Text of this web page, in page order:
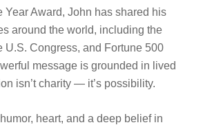
Year Award, John has shared his
around the world, including the
U.S. Congress, and Fortune 500
message is grounded in lived
isn’t charity — it’s possibility.
heart, and a deep belief in